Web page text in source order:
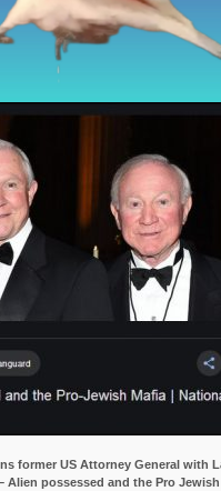
former US Attorney General with
Alien possessed and the Pro